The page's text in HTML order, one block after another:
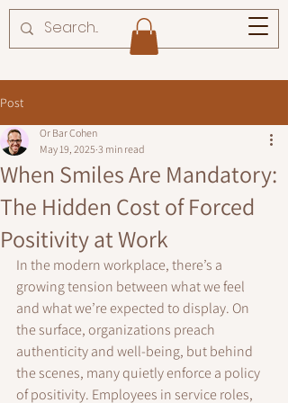
Post
When Smiles Are Mandatory:
The Hidden Cost of Forced
Positivity at Work
Or Bar Cohen
May 19, 2025 3 min read
In the modern workplace, there’s a
growing tension between what we feel
and what we’re expected to display. On
the surface, organizations preach
authenticity and well-being, but behind
the scenes, many quietly enforce a policy
of positivity. Employees in service roles,